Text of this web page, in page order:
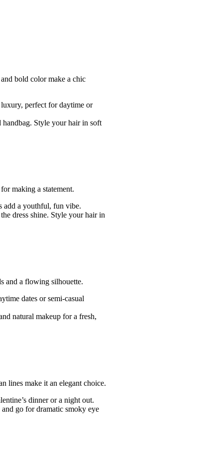
bold color make a chic
perfect for daytime or
handbag. Style your hair in soft
making a statement.
add a youthful, fun vibe.
dress shine. Style your hair in
and a flowing silhouette.
dates or semi-casual
natural makeup for a fresh,
lines make it an elegant choice.
dinner or a night out.
go for dramatic smoky eye